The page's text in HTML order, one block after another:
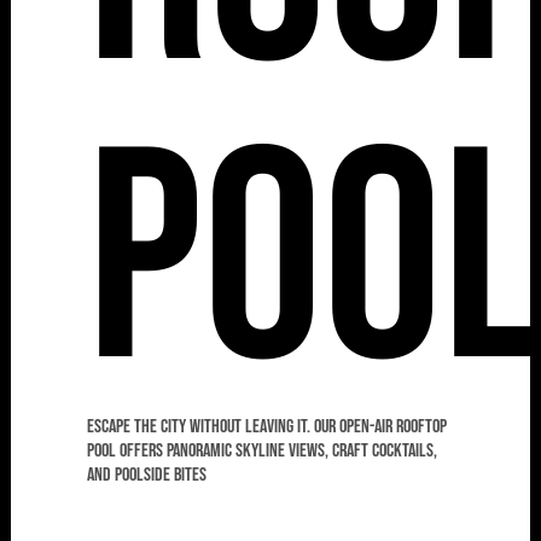
Escape the city without leaving it. Our open-air rooftop
pool offers panoramic skyline views, craft cocktails,
and poolside bites